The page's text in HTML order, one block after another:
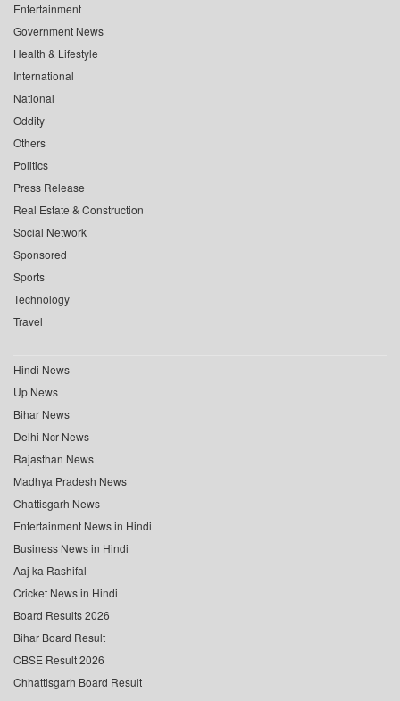
Entertainment
Government News
Health & Lifestyle
International
National
Oddity
Others
Politics
Press Release
Real Estate & Construction
Social Network
Sponsored
Sports
Technology
Travel
Hindi News
Up News
Bihar News
Delhi Ncr News
Rajasthan News
Madhya Pradesh News
Chattisgarh News
Entertainment News in Hindi
Business News in Hindi
Aaj ka Rashifal
Cricket News in Hindi
Board Results 2026
Bihar Board Result
CBSE Result 2026
Chhattisgarh Board Result